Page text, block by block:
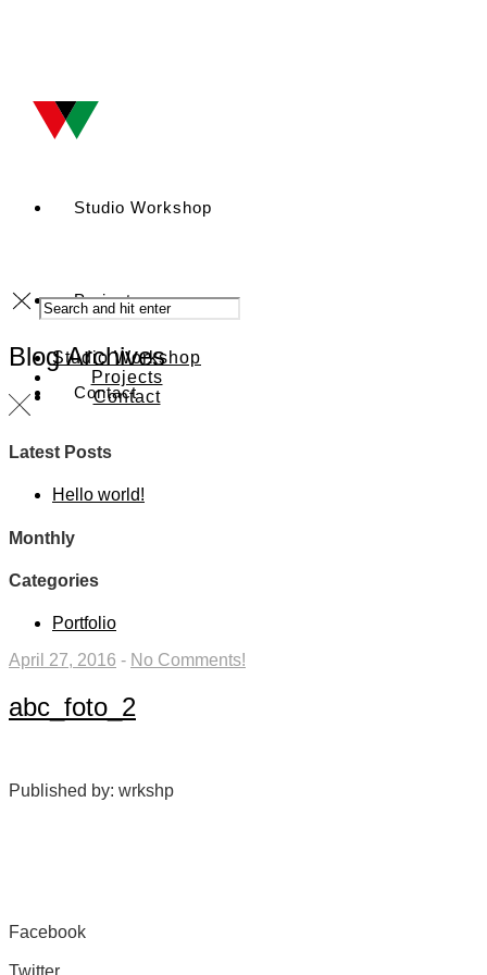
Studio Workshop
Projects
Contact
Studio Workshop
Projects
Contact
Blog Archives
Latest Posts
Hello world!
Monthly
Categories
Portfolio
April 27, 2016 - No Comments!
abc_foto_2
Published by: wrkshp
Facebook
Twitter